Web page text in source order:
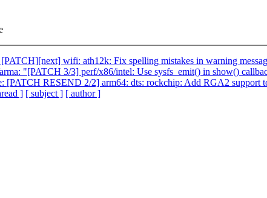
wifi: ath12k: Fix spelling mistakes in warning
"[PATCH 3/3] perf/x86/intel: Use sysfs_emit() in show()
[PATCH RESEND 2/2] arm64: dts: rockchip: Add RGA2 support
] [ subject ] [ author ]